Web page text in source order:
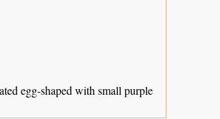
egg-shaped with small purple